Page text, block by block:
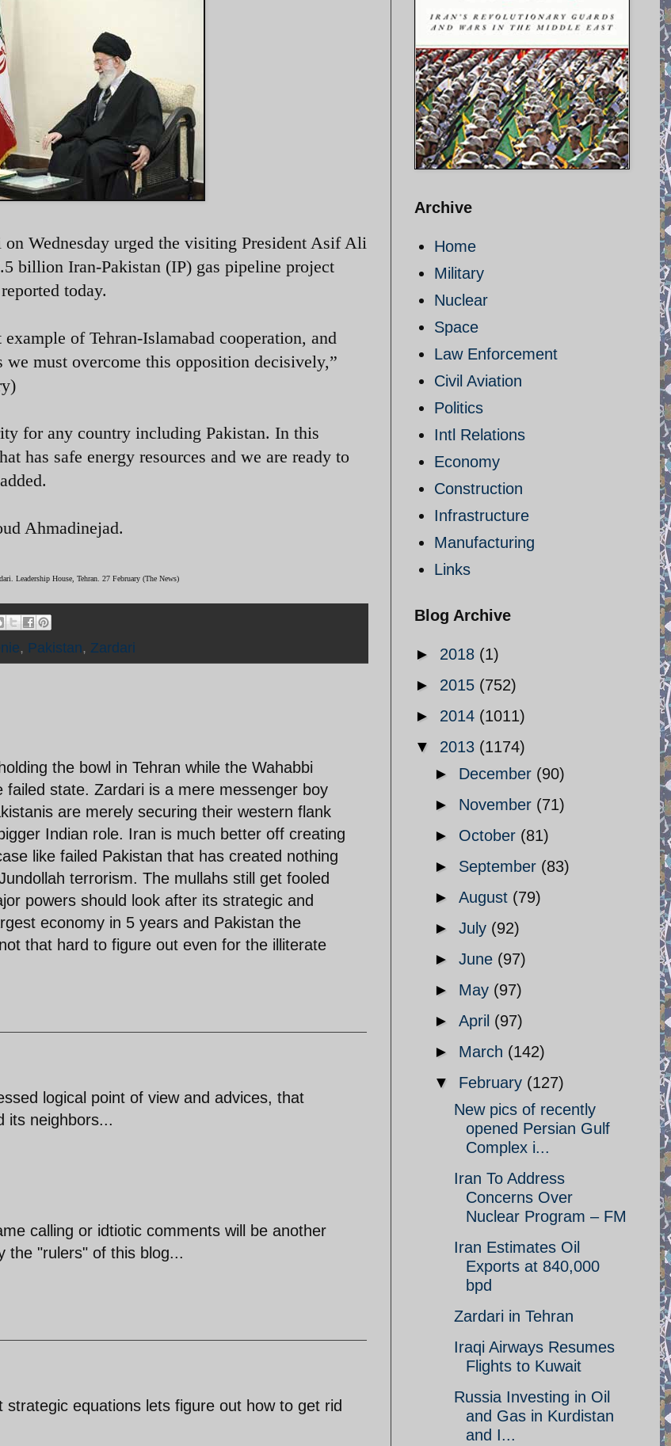
Wednesday urged the visiting President Asif Ali
billion Iran-Pakistan (IP) gas pipeline project
today.
of Tehran-Islamabad cooperation, and
must overcome this opposition decisively,”
for any country including Pakistan. In this
has safe energy resources and we are ready to
Ahmadinejad.
Leadership House, Tehran. 27 February (The News)
, Pakistan, Zardari
the bowl in Tehran while the Wahabbi
state. Zardari is a mere messenger boy
are merely securing their western flank
Indian role. Iran is much better off creating
like failed Pakistan that has created nothing
terrorism. The mullahs still get fooled
powers should look after its strategic and
economy in 5 years and Pakistan the
that hard to figure out even for the illiterate
logical point of view and advices, that
its neighbors...
calling or idtiotic comments will be another
the "rulers" of this blog...
equations lets figure out how to get rid
Archive
Home
Military
Nuclear
Space
Law Enforcement
Civil Aviation
Politics
Intl Relations
Economy
Construction
Infrastructure
Manufacturing
Links
Blog Archive
► 2018 (1)
► 2015 (752)
► 2014 (1011)
▼ 2013 (1174)
► December (90)
► November (71)
► October (81)
► September (83)
► August (79)
► July (92)
► June (97)
► May (97)
► April (97)
► March (142)
▼ February (127)
New pics of recently
opened Persian Gulf
Complex i...
Iran To Address
Concerns Over
Nuclear Program – FM
Iran Estimates Oil
Exports at 840,000
bpd
Zardari in Tehran
Iraqi Airways Resumes
Flights to Kuwait
Russia Investing in Oil
and Gas in Kurdistan
and I...